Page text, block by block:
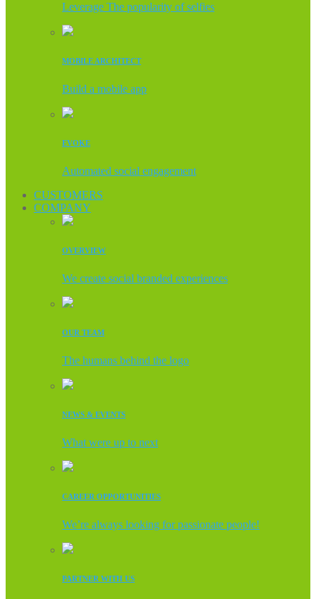
Leverage The popularity of selfies
MOBILE ARCHITECT
Build a mobile app
EVOKE
Automated social engagement
CUSTOMERS
COMPANY
OVERVIEW
We create social branded experiences
OUR TEAM
The humans behind the logo
NEWS & EVENTS
What were up to next
CAREER OPPORTUNITIES
We’re always looking for passionate people!
PARTNER WITH US